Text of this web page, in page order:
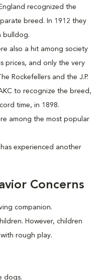
recognized the
breed. In 1912 they
bulldog.
also a hit among society
prices, and only the very
Rockefellers and the J.P.
to recognize the breed,
time, in 1898.
among the most popular
experienced another
Concerns
companion.
However, children
rough play.
dogs.